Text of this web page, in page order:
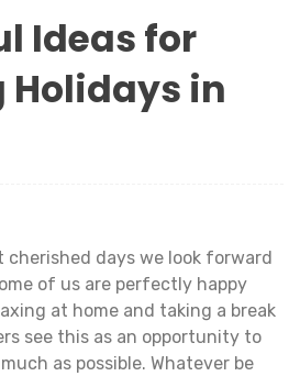
Ideas for
Holidays in
cherished days we look forward
of us are perfectly happy
at home and taking a break
see this as an opportunity to
as possible. Whatever be